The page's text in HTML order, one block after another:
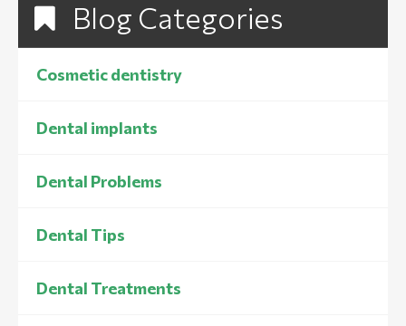
Blog Categories
Cosmetic dentistry
Dental implants
Dental Problems
Dental Tips
Dental Treatments